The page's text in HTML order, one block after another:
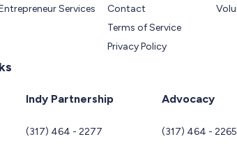
Services
Contact
Terms of Service
Privacy Policy
Indy Partnership
(317) 464 - 2277
Advocacy
(317) 464 - 2265